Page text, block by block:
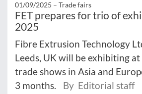
01/09/2025 – Trade fairs
FET prepares for trio of
2025
Fibre Extrusion Technology
Leeds, UK will be exhibiting
trade shows in Asia and
3 months.
By Editorial staff